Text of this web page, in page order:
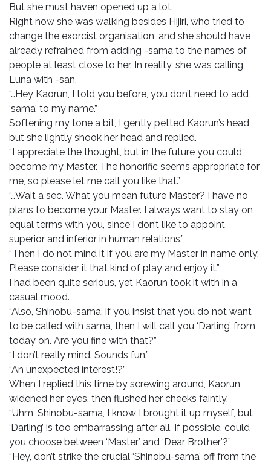
But she must haven opened up a lot.
Right now she was walking besides Hijiri, who tried to
change the exorcist organisation, and she should have
already refrained from adding -sama to the names of
people at least close to her. In reality, she was calling
Luna with -san.
“…Hey Kaorun, I told you before, you don’t need to add
‘sama’ to my name.”
Softening my tone a bit, I gently petted Kaorun’s head,
but she lightly shook her head and replied.
“I appreciate the thought, but in the future you could
become my Master. The honorific seems appropriate for
me, so please let me call you like that.”
“…Wait a sec. What you mean future Master? I have no
plans to become your Master. I always want to stay on
equal terms with you, since I don’t like to appoint
superior and inferior in human relations.”
“Then I do not mind it if you are my Master in name only.
Please consider it that kind of play and enjoy it.”
I had been quite serious, yet Kaorun took it with in a
casual mood.
“Also, Shinobu-sama, if you insist that you do not want
to be called with sama, then I will call you ‘Darling’ from
today on. Are you fine with that?”
“I don’t really mind. Sounds fun.”
“An unexpected interest!?”
When I replied this time by screwing around, Kaorun
widened her eyes, then flushed her cheeks faintly.
“Uhm, Shinobu-sama, I know I brought it up myself, but
‘Darling’ is too embarrassing after all. If possible, could
you choose between ‘Master’ and ‘Dear Brother’?”
“Hey, don’t strike the crucial ‘Shinobu-sama’ off from the